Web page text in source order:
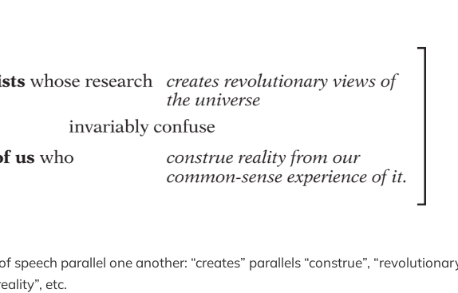
speech parallel one another: “creates” parallels “construe”,
etc.